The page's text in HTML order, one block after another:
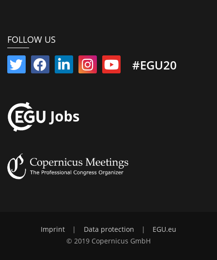
FOLLOW US
#EGU20
Imprint | Data protection |
EGU.eu
© 2019 Copernicus GmbH